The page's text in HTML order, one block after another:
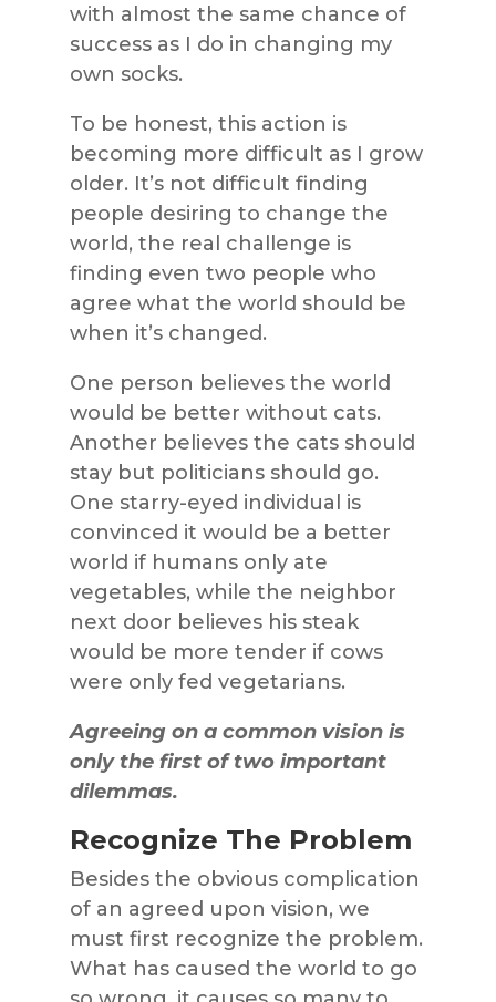
with almost the same chance of
success as I do in changing my
own socks.
To be honest, this action is
becoming more difficult as I grow
older. It’s not difficult finding
people desiring to change the
world, the real challenge is
finding even two people who
agree what the world should be
when it’s changed.
One person believes the world
would be better without cats.
Another believes the cats should
stay but politicians should go.
One starry-eyed individual is
convinced it would be a better
world if humans only ate
vegetables, while the neighbor
next door believes his steak
would be more tender if cows
were only fed vegetarians.
Agreeing on a common vision is
only the first of two important
dilemmas.
Recognize The Problem
Besides the obvious complication
of an agreed upon vision, we
must first recognize the problem.
What has caused the world to go